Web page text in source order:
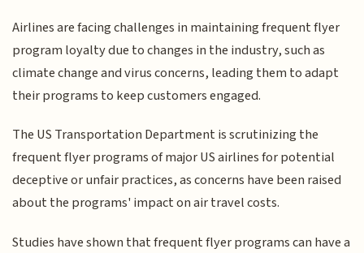
Airlines are facing challenges in maintaining frequent flyer
program loyalty due to changes in the industry, such as
climate change and virus concerns, leading them to adapt
their programs to keep customers engaged.
The US Transportation Department is scrutinizing the
frequent flyer programs of major US airlines for potential
deceptive or unfair practices, as concerns have been raised
about the programs' impact on air travel costs.
Studies have shown that frequent flyer programs can have a